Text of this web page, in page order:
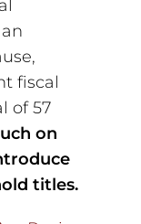
fiscal
of 57
on
titles.